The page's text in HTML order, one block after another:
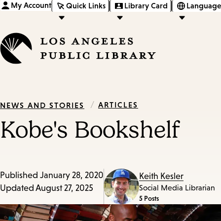
My Account Quick Links Library Card
NEWS AND STORIES / ARTICLES
Kobe's Bookshelf
Published January 28, 2020
Updated August 27, 2025
Keith Kesler
Social Media Librarian
5 Posts